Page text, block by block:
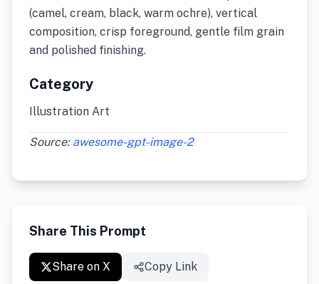
(camel, cream, black, warm ochre), vertical
composition, crisp foreground, gentle film grain
and polished finishing.
Category
Illustration Art
Source: awesome-gpt-image-2
Share This Prompt
Share on X Copy Link